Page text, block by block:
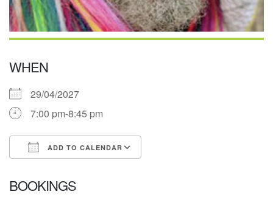
WHEN
29/04/2027
7:00 pm-8:45 pm
ADD TO CALENDAR
BOOKINGS